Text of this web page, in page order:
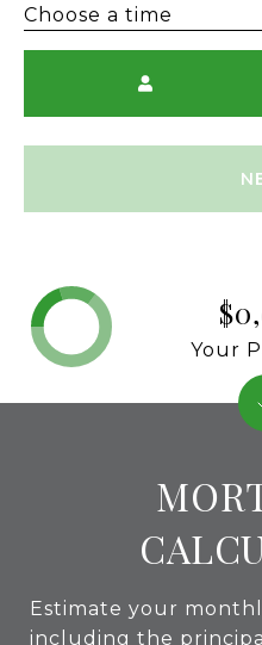
Choose a time
Estimate your
including the
Your